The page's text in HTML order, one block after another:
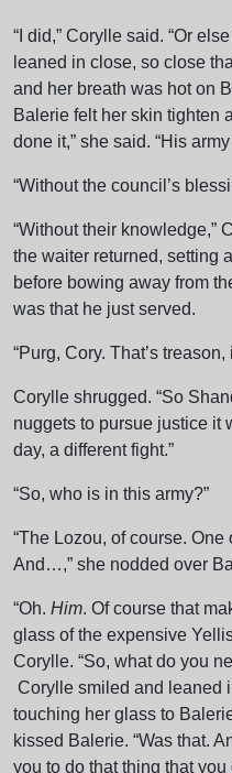
“I did,” Corylle said. “Or
leaned in close, so close
and her breath was hot on
Balerie felt her skin tighten
done it,” she said. “His
“Without the council’s
“Without their knowledge,”
the waiter returned, setting
before bowing away from
was that he just served.
“Purg, Cory. That’s treason,
Corylle shrugged. “So
nuggets to pursue justice it
day, a different fight.”
“So, who is in this army?”
“The Lozou, of course. One
And…,” she nodded over
“Oh. Him. Of course that
glass of the expensive
Corylle. “So, what do you
Corylle smiled and leaned
touching her glass to
kissed Balerie. “Was that.
you to do that thing that you